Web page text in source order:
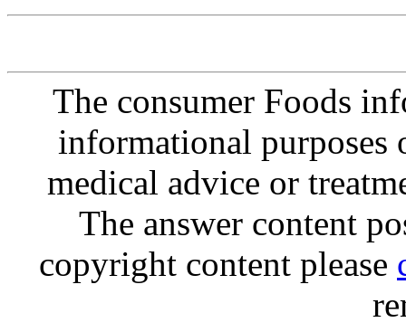
The consumer Foods
informational purposes
medical advice or
The answer content
copyright content please